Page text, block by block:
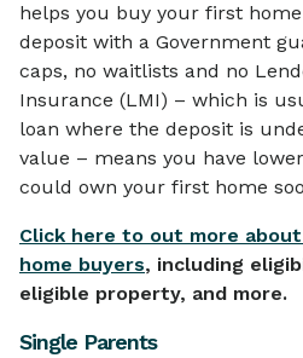
helps you buy your first
deposit with a Government
caps, no waitlists and no
Insurance (LMI) – which is
loan where the deposit is
value – means you have
could own your first home
Click here to out more
home buyers, including
eligible property, and more.
Single Parents